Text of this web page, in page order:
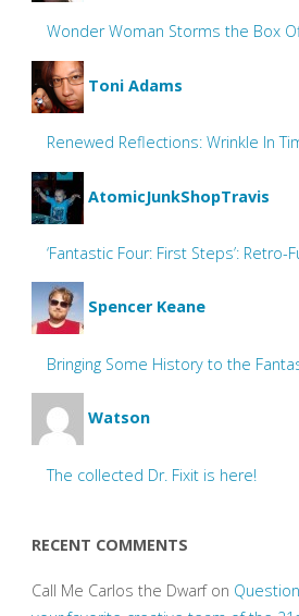
Wonder Woman Storms the Box
Toni Adams
Renewed Reflections: Wrinkle In
AtomicJunkShopTravis
‘Fantastic Four: First Steps’: Retro-
Spencer Keane
Bringing Some History to the
Watson
The collected Dr. Fixit is here!
RECENT COMMENTS
Call Me Carlos the Dwarfon